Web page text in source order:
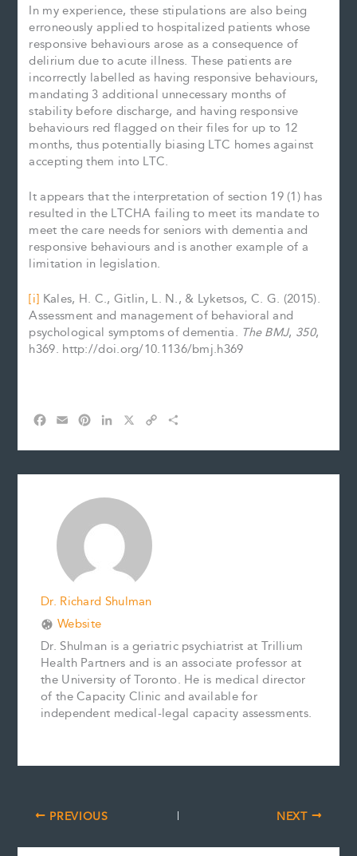
In my experience, these stipulations are also being
erroneously applied to hospitalized patients whose
responsive behaviours arose as a consequence of
delirium due to acute illness. These patients are
incorrectly labelled as having responsive behaviours,
mandating 3 additional unnecessary months of
stability before discharge, and having responsive
behaviours red flagged on their files for up to 12
months, thus potentially biasing LTC homes against
accepting them into LTC.
It appears that the interpretation of section 19 (1) has
resulted in the LTCHA failing to meet its mandate to
meet the care needs for seniors with dementia and
responsive behaviours and is another example of a
limitation in legislation.
[i] Kales, H. C., Gitlin, L. N., & Lyketsos, C. G. (2015).
Assessment and management of behavioral and
psychological symptoms of dementia. The BMJ, 350,
h369. http://doi.org/10.1136/bmj.h369
c
a
n
r
s
n
d
n
p
a
Dr. Richard Shulman
Website
Dr. Shulman is a geriatric psychiatrist at Trillium
Health Partners and is an associate professor at
the University of Toronto. He is medical director
of the Capacity Clinic and available for
independent medical-legal capacity assessments.
PREVIOUS NEXT